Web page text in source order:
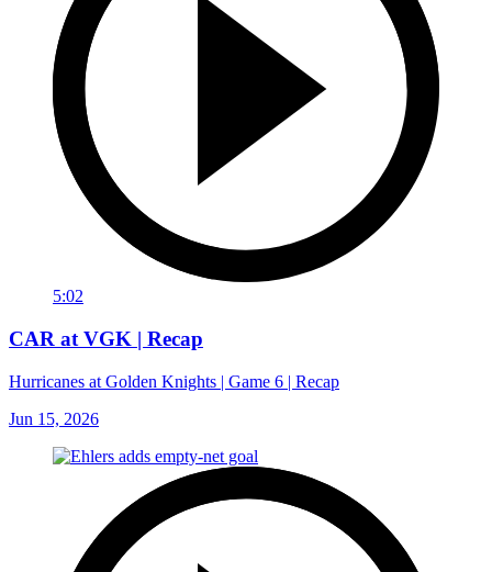
5:02
CAR at VGK | Recap
Hurricanes at Golden Knights | Game 6 | Recap
Jun 15, 2026